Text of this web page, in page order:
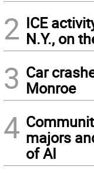
2 ICE
N.Y., on
3 Car
Monroe
4 majors
of AI